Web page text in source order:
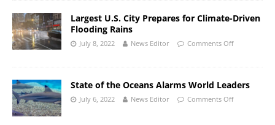
Largest U.S. City Prepares for Climate-Driven
Flooding Rains
July 8, 2022 News Editor Comments Off
State of the Oceans Alarms World Leaders
July 6, 2022 News Editor Comments Off